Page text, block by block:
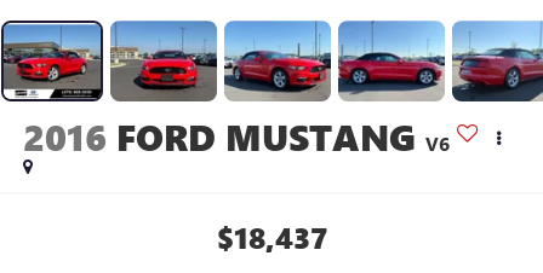
2016 FORD MUSTANG V6
$18,437